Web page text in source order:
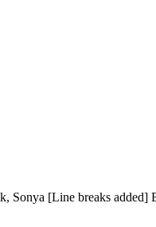
Sonya [Line breaks